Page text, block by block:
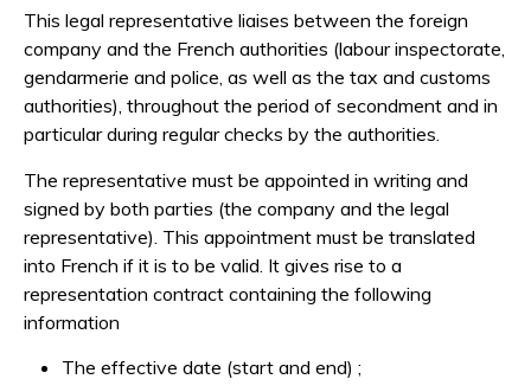
This legal representative liaises between the foreign
company and the French authorities (labour inspectorate,
gendarmerie and police, as well as the tax and customs
authorities), throughout the period of secondment and in
particular during regular checks by the authorities.
The representative must be appointed in writing and
signed by both parties (the company and the legal
representative). This appointment must be translated
into French if it is to be valid. It gives rise to a
representation contract containing the following
information
The effective date (start and end) ;